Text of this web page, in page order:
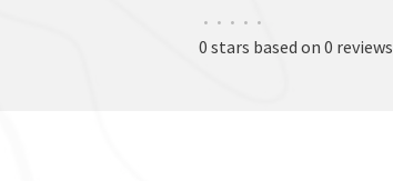
• • • • •
0 stars based on 0 reviews